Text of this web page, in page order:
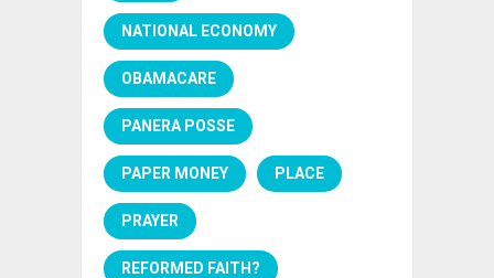
NATIONAL ECONOMY
OBAMACARE
PANERA POSSE
PAPER MONEY PLACE
PRAYER
REFORMED FAITH?